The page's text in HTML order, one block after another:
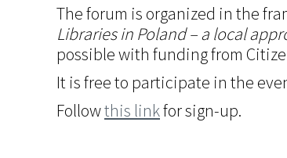
The forum is organized in the
Libraries in Poland – a local
possible with funding from
It is free to participate in the
Followthis linkfor sign-up.